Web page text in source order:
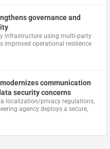
governance and
infrastructure using multi‑party
improved operational resilience
communication
security concerns
localization/privacy regulations,
agency deploys a secure,